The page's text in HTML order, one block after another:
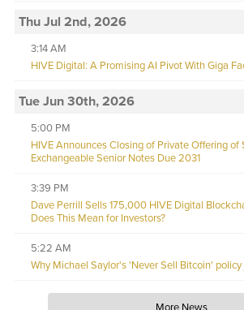
Thu Jul 2nd, 2026
3:14 AM
HIVE Digital: A Promising AI Pivot With Giga
Tue Jun 30th, 2026
5:00 PM
HIVE Announces Closing of Private Offering of
Exchangeable Senior Notes Due 2031
3:39 PM
Dave Perrill Sells 175,000 HIVE Digital
Does This Mean for Investors?
5:22 AM
Why Michael Saylor's 'Never Sell Bitcoin'